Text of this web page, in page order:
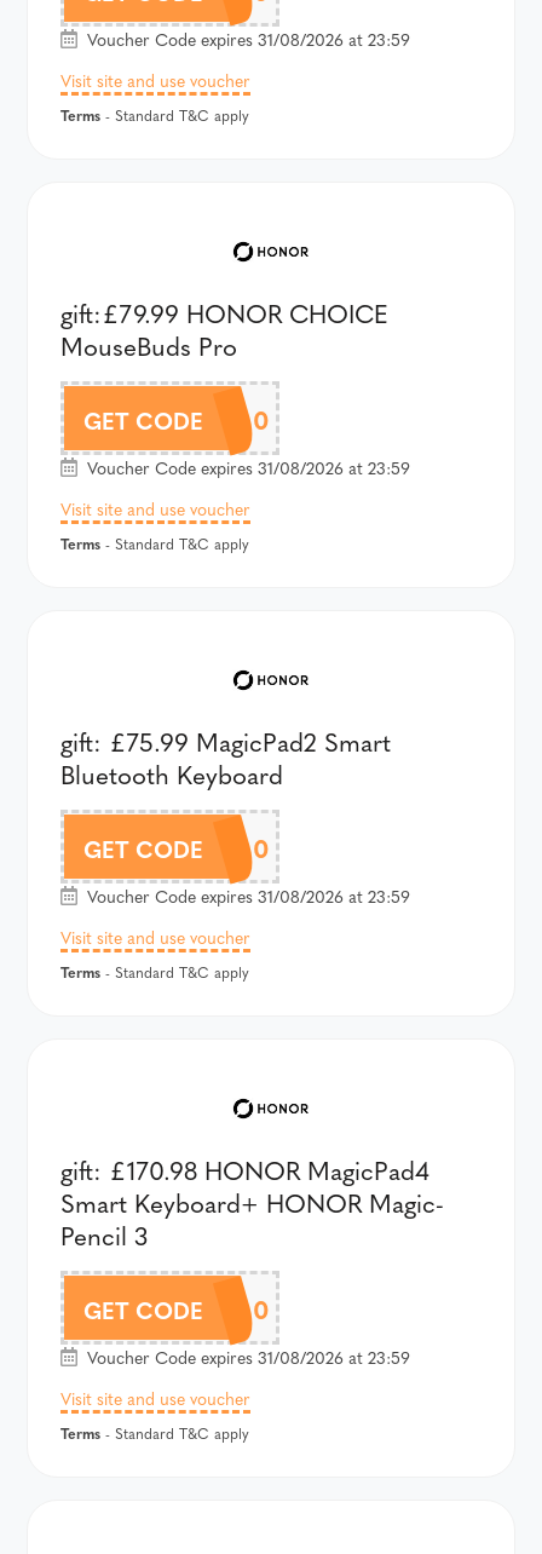
Voucher Code expires 31/08/2026 at 23:59
Visit site and use voucher
Terms - Standard T&C apply
gift:£79.99 HONOR CHOICE
MouseBuds Pro
GET CODE
AMB16AU100
Voucher Code expires 31/08/2026 at 23:59
Visit site and use voucher
Terms - Standard T&C apply
gift: £75.99 MagicPad2 Smart
Bluetooth Keyboard
GET CODE
APD2AU100
Voucher Code expires 31/08/2026 at 23:59
Visit site and use voucher
Terms - Standard T&C apply
gift: £170.98 HONOR MagicPad4
Smart Keyboard+ HONOR Magic-
Pencil 3
GET CODE
AMP4AU100
Voucher Code expires 31/08/2026 at 23:59
Visit site and use voucher
Terms - Standard T&C apply